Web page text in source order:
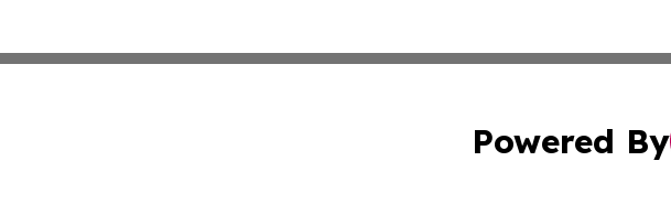
Powered By